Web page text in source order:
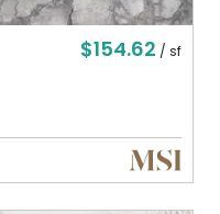
$154.62 / sf